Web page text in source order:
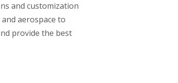
and customization
aerospace to
provide the best